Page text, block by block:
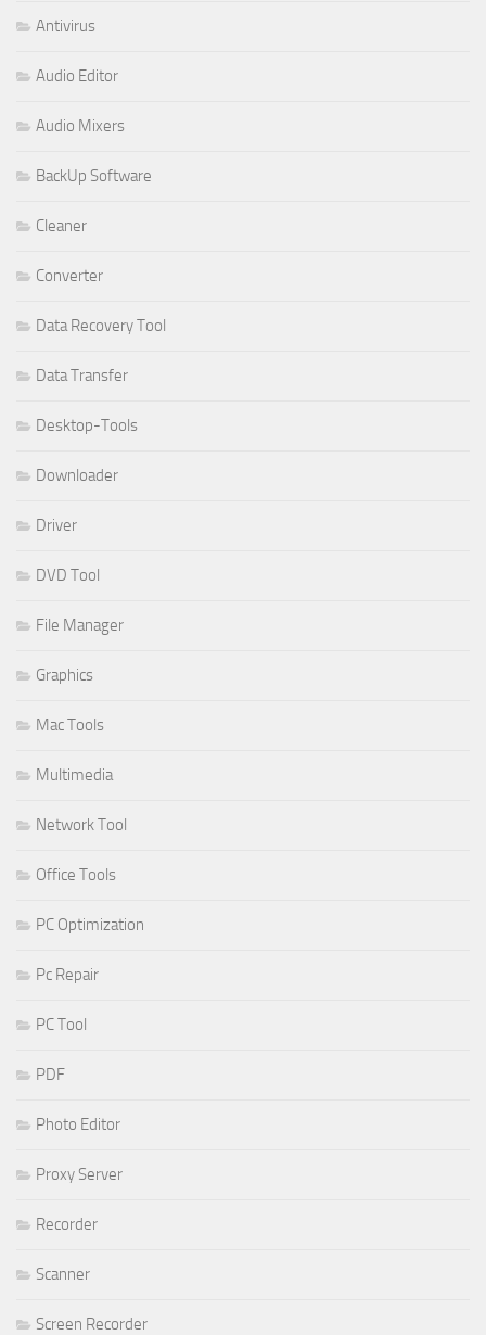
Antivirus
Audio Editor
Audio Mixers
BackUp Software
Cleaner
Converter
Data Recovery Tool
Data Transfer
Desktop-Tools
Downloader
Driver
DVD Tool
File Manager
Graphics
Mac Tools
Multimedia
Network Tool
Office Tools
PC Optimization
Pc Repair
PC Tool
PDF
Photo Editor
Proxy Server
Recorder
Scanner
Screen Recorder